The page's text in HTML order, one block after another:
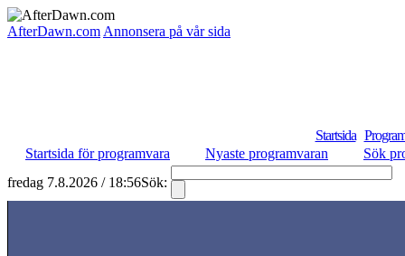
AfterDawn.com Annonsera på vår sida
Startsida
Startsida för programvara
Nyaste programvaran
Sök
fredag 7.8.2026 / 18:56Sök: